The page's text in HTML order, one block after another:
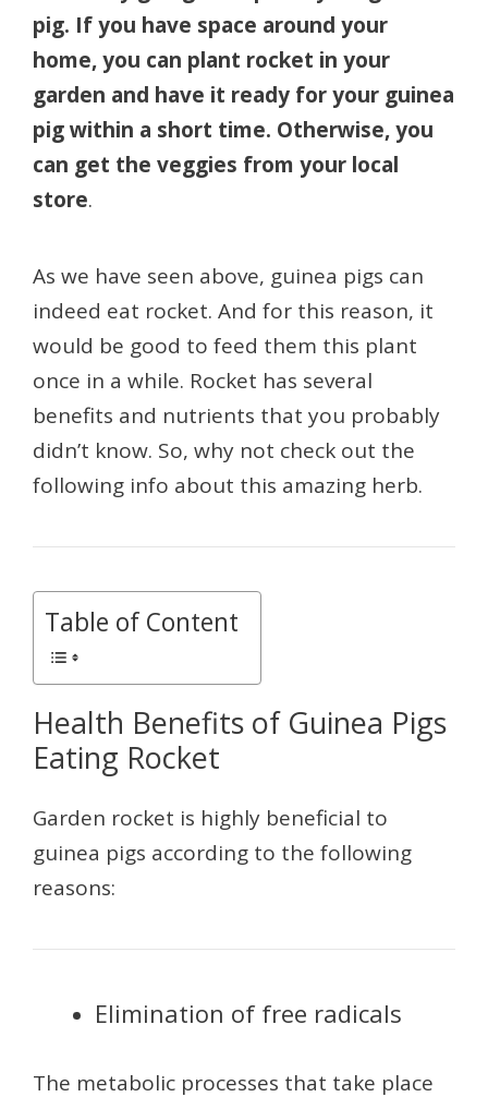
pig. If you have space around your
home, you can plant rocket in your
garden and have it ready for your guinea
pig within a short time. Otherwise, you
can get the veggies from your local
store.
As we have seen above, guinea pigs can
indeed eat rocket. And for this reason, it
would be good to feed them this plant
once in a while. Rocket has several
benefits and nutrients that you probably
didn’t know. So, why not check out the
following info about this amazing herb.
Table of Content
Health Benefits of Guinea Pigs
Eating Rocket
Garden rocket is highly beneficial to
guinea pigs according to the following
reasons:
Elimination of free radicals
The metabolic processes that take place